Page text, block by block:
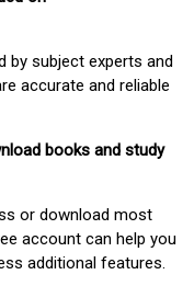
by subject experts and
accurate and reliable
books and study
or download most
account can help you
additional features.